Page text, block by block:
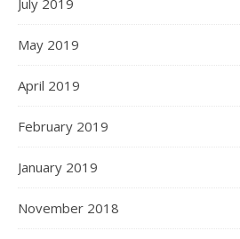
July 2019
May 2019
April 2019
February 2019
January 2019
November 2018